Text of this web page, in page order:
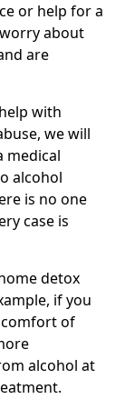
or help for a
about
are
with
we will
medical
alcohol
is no one
case is
detox
if you
of
alcohol at